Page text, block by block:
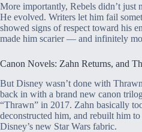
More importantly, Rebels didn’t just
He evolved. Writers let him fail
showed signs of respect toward his
made him scarier — and infinitely
Canon Novels: Zahn Returns, and
But Disney wasn’t done with
back in with a brand new canon
“Thrawn” in 2017. Zahn basically
deconstructed him, and rebuilt him
Disney’s new Star Wars fabric.